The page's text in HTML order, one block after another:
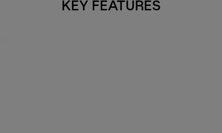
KEY FEATURES